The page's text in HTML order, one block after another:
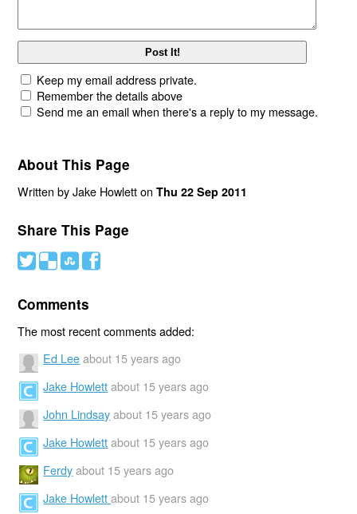
Keep my email address private.
Remember the details above
Send me an email when there's a reply to my message.
About This Page
Written by Jake Howlett onThu 22 Sep 2011
Share This Page
# ( ) '
Comments
The most recent comments added:
Ed Lee about 15 years ago
Jake Howlett about 15 years ago
John Lindsay about 15 years ago
Jake Howlett about 15 years ago
Ferdy about 15 years ago
Jake Howlettabout 15 years ago